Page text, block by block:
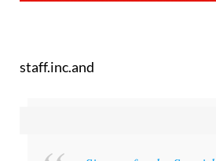
Editors Roundup Weekly Bulletin